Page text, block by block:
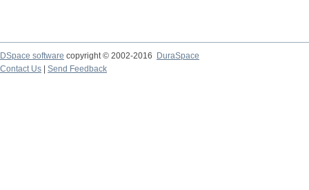
DSpace software copyright © 2002-2016
DuraSpace
Contact Us
Send Feedback